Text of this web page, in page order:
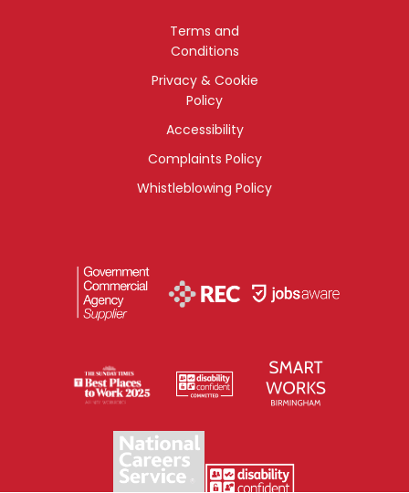
Terms and
Conditions
Privacy & Cookie
Policy
Accessibility
Complaints Policy
Whistleblowing Policy